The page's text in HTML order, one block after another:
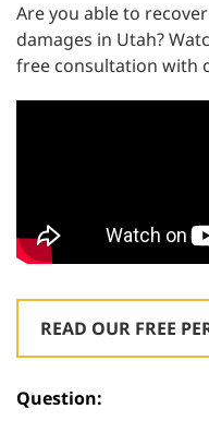
Are you able to
damages in Utah?
free consultation with
READ OUR FREE
Question: